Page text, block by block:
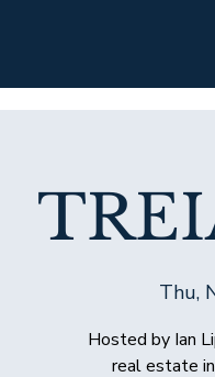
Thu,
Hosted by Ian
real estate